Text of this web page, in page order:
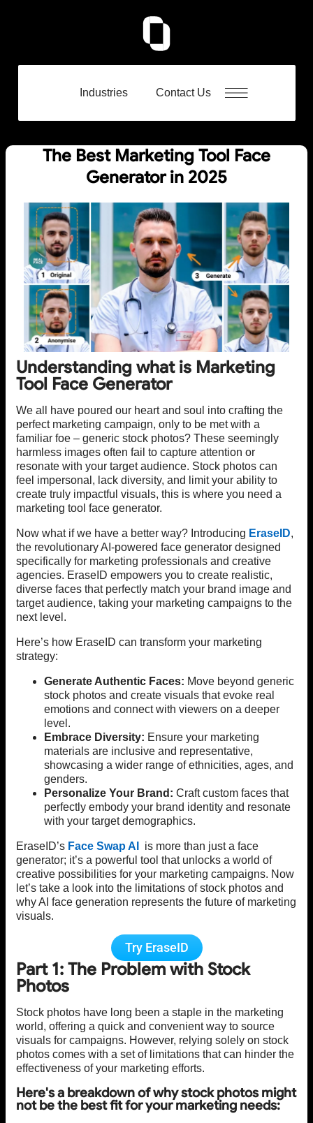
Industries Contact Us
The Best Marketing Tool Face
Generator in 2025
Understanding what is Marketing
Tool Face Generator
We all have poured our heart and soul into crafting the
perfect marketing campaign, only to be met with a
familiar foe – generic stock photos? These seemingly
harmless images often fail to capture attention or
resonate with your target audience. Stock photos can
feel impersonal, lack diversity, and limit your ability to
create truly impactful visuals, this is where you need a
marketing tool face generator.
Now what if we have a better way? Introducing EraseID,
the revolutionary AI-powered face generator designed
specifically for marketing professionals and creative
agencies. EraseID empowers you to create realistic,
diverse faces that perfectly match your brand image and
target audience, taking your marketing campaigns to the
next level.
Here’s how EraseID can transform your marketing
strategy:
Generate Authentic Faces: Move beyond generic
stock photos and create visuals that evoke real
emotions and connect with viewers on a deeper
level.
Embrace Diversity: Ensure your marketing
materials are inclusive and representative,
showcasing a wider range of ethnicities, ages, and
genders.
Personalize Your Brand: Craft custom faces that
perfectly embody your brand identity and resonate
with your target demographics.
EraseID’s Face Swap AI
is more than just a face
generator; it’s a powerful tool that unlocks a world of
creative possibilities for your marketing campaigns. Now
let’s take a look into the limitations of stock photos and
why AI face generation represents the future of marketing
visuals.
Try EraseID
Part 1: The Problem with Stock
Photos
Stock photos have long been a staple in the marketing
world, offering a quick and convenient way to source
visuals for campaigns. However, relying solely on stock
photos comes with a set of limitations that can hinder the
effectiveness of your marketing efforts.
Here's a breakdown of why stock photos might
not be the best fit for your marketing needs: